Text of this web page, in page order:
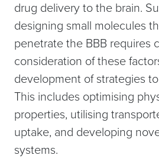
drug delivery to the brain.
designing small molecules
penetrate the BBB requires
consideration of these
development of strategies
This includes optimising
properties, utilising
uptake, and developing
systems.